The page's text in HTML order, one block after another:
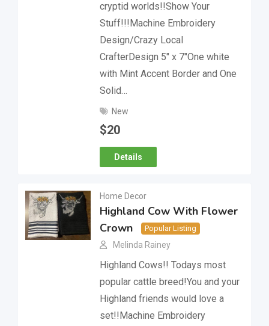
cryptid worlds!!Show Your
Stuff!!!Machine Embroidery
Design/Crazy Local
CrafterDesign 5″ x 7″One white
with Mint Accent Border and One
Solid…
New
$20
Details
Home Decor
Highland Cow With Flower
Crown
Popular Listing
Melinda Rainey
Highland Cows!! Todays most
popular cattle breed!You and your
Highland friends would love a
set!!Machine Embroidery